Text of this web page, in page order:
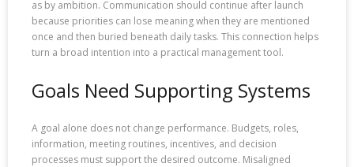
as by ambition. Communication should continue after launch
because priorities can lose meaning when they are mentioned
once and then buried beneath daily tasks. This connection helps
turn a broad intention into a practical management tool.
Goals Need Supporting Systems
A goal alone does not change performance. Budgets, roles,
information, meeting routines, incentives, and decision
processes must support the desired outcome. Misaligned